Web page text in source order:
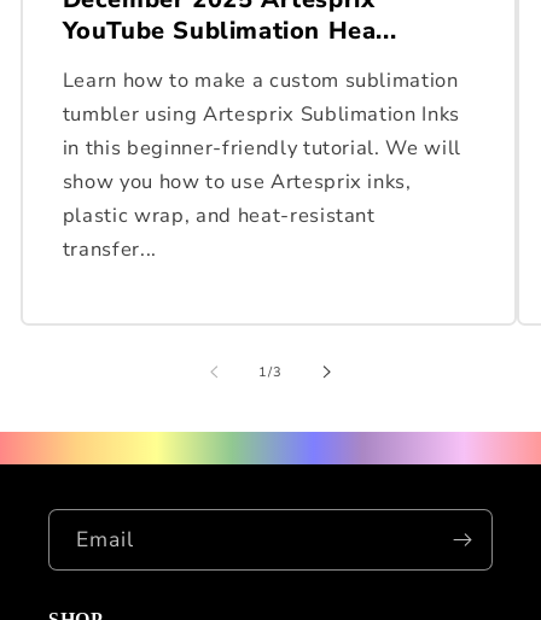
YouTube Sublimation Hea...
Learn how to make a custom sublimation
tumbler using Artesprix Sublimation Inks
in this beginner-friendly tutorial. We will
show you how to use Artesprix inks,
plastic wrap, and heat-resistant
transfer...
1/of
3
Email